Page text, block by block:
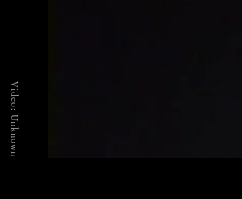
Video: Unknown